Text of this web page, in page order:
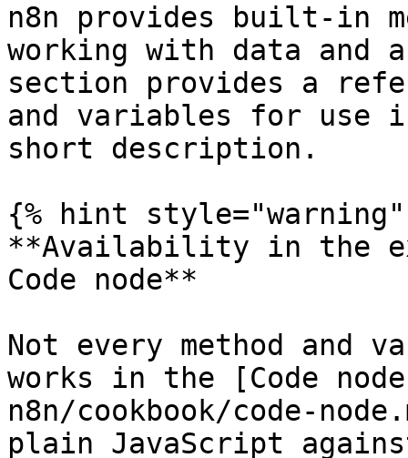
n8n provides built-in
working with data and
section provides a
and variables for use
short description.
{% hint style="warning"
**Availability in the
Code node**
Not every method and
works in the [Code
n8n/cookbook/code-
plain JavaScript